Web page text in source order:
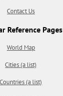
Contact Us
Reference Pages
World Map
Cities (a list)
Countries (a list)